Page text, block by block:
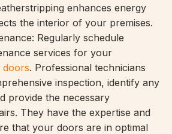
enhances energy
the interior of your premises.
Regularly schedule
services for your
doors. Professional technicians
inspection, identify any
provide the necessary
They have the expertise and
that your doors are in optimal